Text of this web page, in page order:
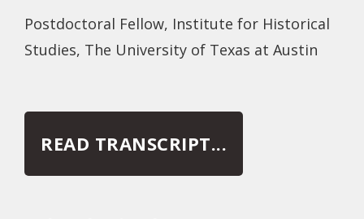
Postdoctoral Fellow, Institute for Historical
Studies, The University of Texas at Austin
READ TRANSCRIPT...